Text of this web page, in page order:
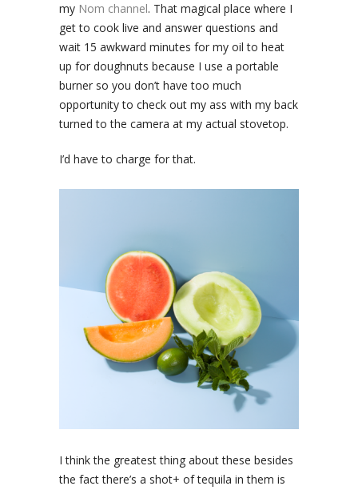
my Nom channel. That magical place where I
get to cook live and answer questions and
wait 15 awkward minutes for my oil to heat
up for doughnuts because I use a portable
burner so you don’t have too much
opportunity to check out my ass with my back
turned to the camera at my actual stovetop.
I’d have to charge for that.
I think the greatest thing about these besides
the fact there’s a shot+ of tequila in them is